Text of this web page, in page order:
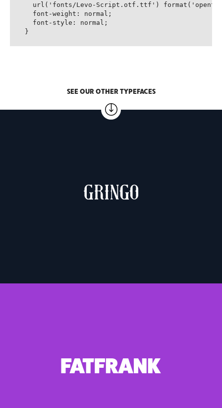
url('fonts/Levo-Script.otf.ttf')
  font-weight: normal;
  font-style: normal;
}
SEE OUR OTHER TYPEFACES